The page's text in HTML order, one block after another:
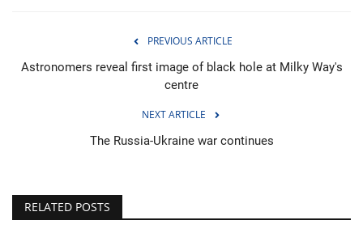
PREVIOUS ARTICLE
Astronomers reveal first image of black hole at Milky Way's
centre
NEXT ARTICLE
The Russia-Ukraine war continues
RELATED POSTS